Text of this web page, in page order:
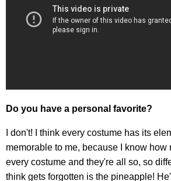
Do you have a personal favorite?
I don't! I think every costume has its
memorable to me, because I know how
every costume and they're all so, so
think gets forgotten is the pineapple!